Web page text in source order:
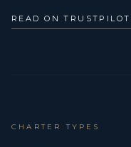
READ ON TRUSTPILOT
CHARTER TYPES